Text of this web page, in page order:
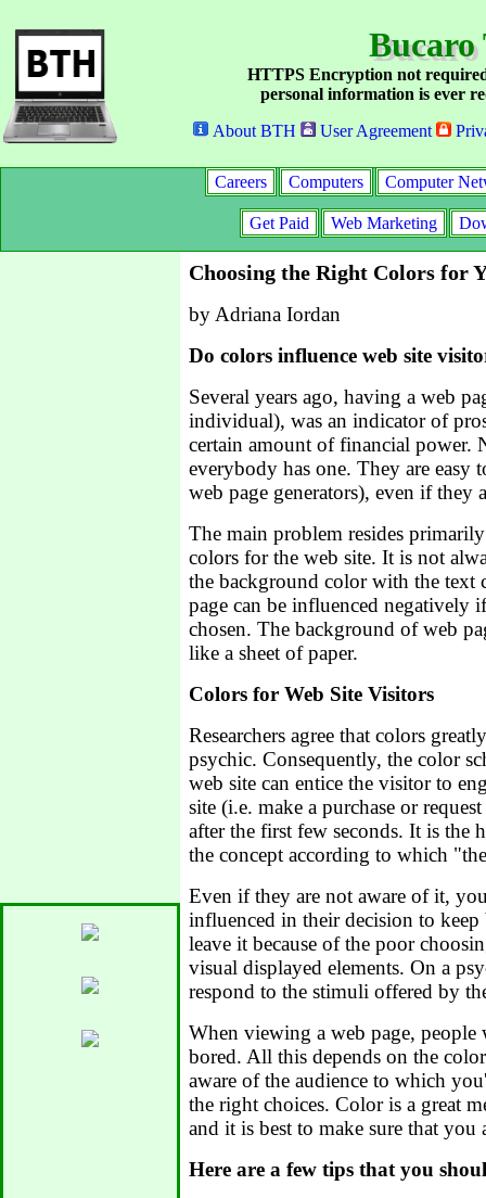
Bucaro
HTTPS Encryption not
personal information is ever
About BTH
User Agreement
Careers Computers Computer
Get Paid Web Marketing
Choosing the Right Colors for
by Adriana Iordan
Do colors influence web site
Several years ago, having a web
individual), was an indicator of
certain amount of financial power.
everybody has one. They are easy
web page generators), even if they
The main problem resides
colors for the web site. It is not
the background color with the text
page can be influenced negatively
chosen. The background of web
like a sheet of paper.
Colors for Web Site Visitors
Researchers agree that colors
psychic. Consequently, the color
web site can entice the visitor to
site (i.e. make a purchase or
after the first few seconds. It is the
the concept according to which
Even if they are not aware of it,
influenced in their decision to
leave it because of the poor
visual displayed elements. On a
respond to the stimuli offered by
When viewing a web page,
bored. All this depends on the
aware of the audience to which
the right choices. Color is a great
and it is best to make sure that
Here are a few tips that you